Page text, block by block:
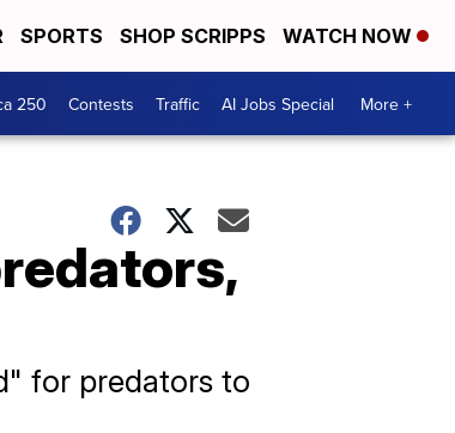
SPORTS SHOP SCRIPPS WATCH NOW
250 Contests Traffic AI Jobs Special More +
for predators to